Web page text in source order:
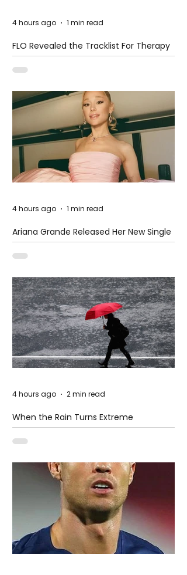
FLO Revealed the Tracklist For Therapy
at The Club
4 hours ago 1 min read
Ariana Grande Released Her New Single
– Petal
4 hours ago 1 min read
When the Rain Turns Extreme
4 hours ago 2 min read